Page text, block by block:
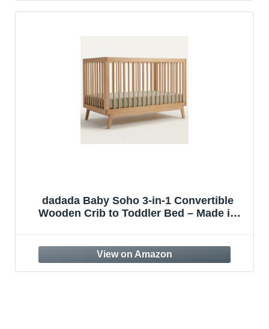
dadada Baby Soho 3-in-1 Convertible
Wooden Crib to Toddler Bed – Made in
Modern Design, 3 Adjustable Heights
(Natural)